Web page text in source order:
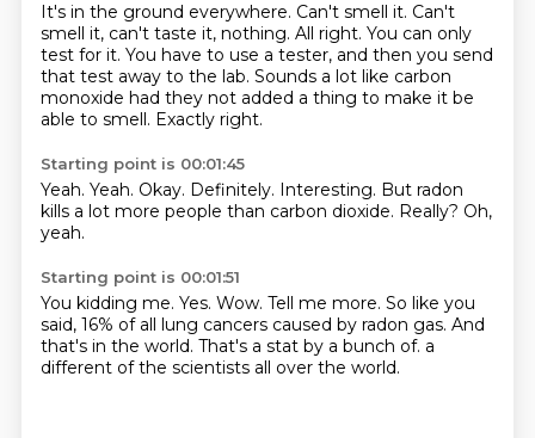
It's in the ground everywhere. Can't smell it. Can't
smell it, can't taste it, nothing. All right. You can only
test for it. You have to use a tester, and then you send
that test away to the lab. Sounds a lot like carbon
monoxide had they not added a thing to make it be
able to smell. Exactly right.
Starting point is 00:01:45
Yeah. Yeah. Okay. Definitely. Interesting. But radon
kills a lot more people than carbon dioxide. Really? Oh,
yeah.
Starting point is 00:01:51
You kidding me. Yes. Wow. Tell me more. So like you
said, 16% of all lung cancers caused by radon gas. And
that's in the world. That's a stat by a bunch of. a
different of the scientists all over the world.